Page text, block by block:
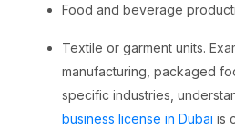
Food and beverage
Textile or garment units.
manufacturing, packaged
specific industries,
business license in Dubai is